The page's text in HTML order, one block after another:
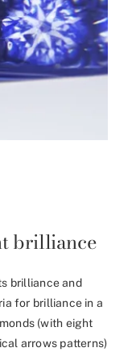
brilliance
brilliance and
for brilliance in a
(with eight
arrows patterns)